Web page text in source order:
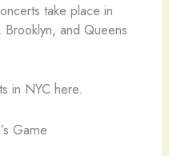
take place in
and Queens
in NYC here.
Game